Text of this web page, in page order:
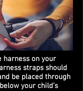
harness on your
straps should
be placed through
your child’s